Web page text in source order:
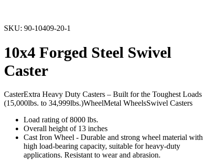
SKU: 90-10409-20-1
10x4 Forged Steel Swivel
Caster
CasterExtra Heavy Duty Casters – Built for the Toughest Loads
(15,000lbs. to 34,999lbs.)WheelMetal WheelsSwivel Casters
Load rating of 8000 lbs.
Overall height of 13 inches
Cast Iron Wheel - Durable and strong wheel material with
high load-bearing capacity, suitable for heavy-duty
applications. Resistant to wear and abrasion.